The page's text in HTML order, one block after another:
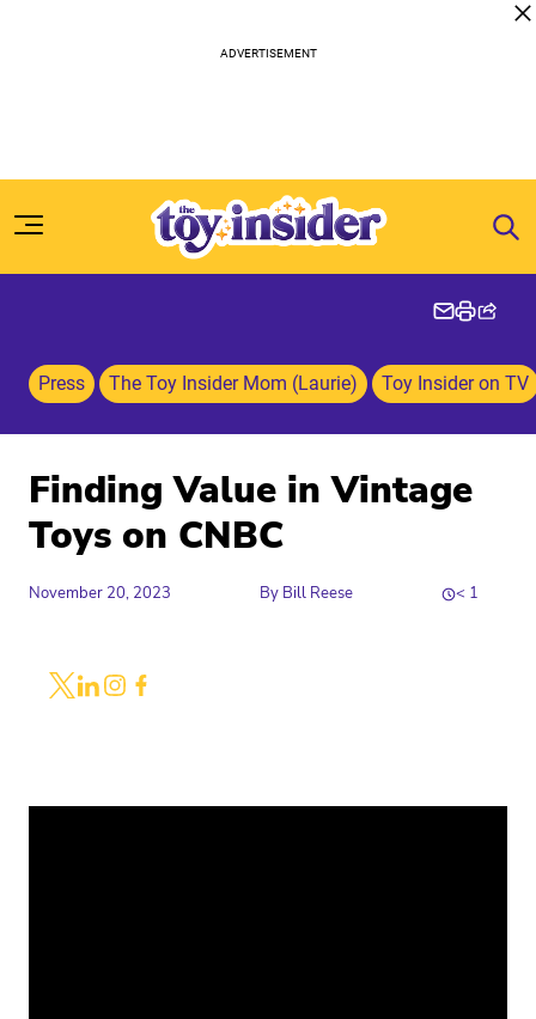
Press The Toy Insider Mom (Laurie) Toy Insider on TV
Finding Value in Vintage
Toys on CNBC
November 20, 2023 By Bill Reese < 1